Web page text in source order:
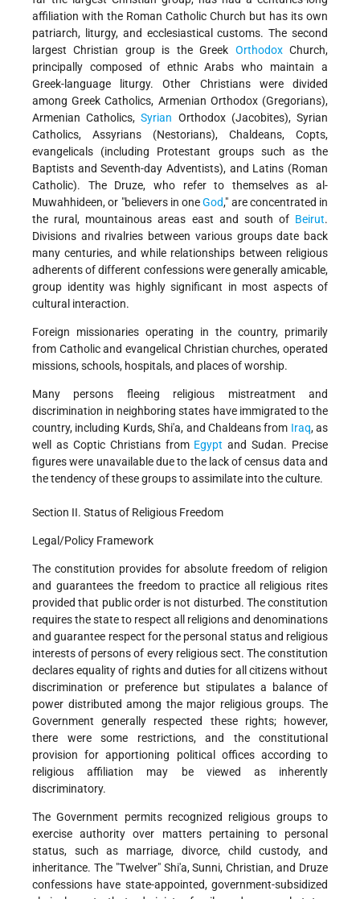
affiliation with the Roman Catholic Church but has its own
patriarch, liturgy, and ecclesiastical customs. The second
largest Christian group is the Greek OrthodoxChurch,
principally composed of ethnic Arabs who maintain a
Greek-language liturgy. Other Christians were divided
among Greek Catholics, Armenian Orthodox (Gregorians),
Armenian Catholics,Syrian Orthodox (Jacobites), Syrian
Catholics, Assyrians (Nestorians), Chaldeans, Copts,
evangelicals (including Protestant groups such as the
Baptists and Seventh-day Adventists), and Latins (Roman
Catholic). The Druze, who refer to themselves as al-
Muwahhideen, or "believers in oneGod," are concentrated in
the rural, mountainous areas east and south of Beirut.
Divisions and rivalries between various groups date back
many centuries, and while relationships between religious
adherents of different confessions were generally amicable,
group identity was highly significant in most aspects of
cultural interaction.
Foreign missionaries operating in the country, primarily
from Catholic and evangelical Christian churches, operated
missions, schools, hospitals, and places of worship.
Many persons fleeing religious mistreatment and
discrimination in neighboring states have immigrated to the
country, including Kurds, Shi'a, and Chaldeans from Iraq, as
well as Coptic Christians from Egypt and Sudan. Precise
figures were unavailable due to the lack of census data and
the tendency of these groups to assimilate into the culture.
Section II. Status of Religious Freedom
Legal/Policy Framework
The constitution provides for absolute freedom of religion
and guarantees the freedom to practice all religious rites
provided that public order is not disturbed. The constitution
requires the state to respect all religions and denominations
and guarantee respect for the personal status and religious
interests of persons of every religious sect. The constitution
declares equality of rights and duties for all citizens without
discrimination or preference but stipulates a balance of
power distributed among the major religious groups. The
Government generally respected these rights; however,
there were some restrictions, and the constitutional
provision for apportioning political offices according to
religious affiliation may be viewed as inherently
discriminatory.
The Government permits recognized religious groups to
exercise authority over matters pertaining to personal
status, such as marriage, divorce, child custody, and
inheritance. The "Twelver" Shi'a, Sunni, Christian, and Druze
confessions have state-appointed, government-subsidized